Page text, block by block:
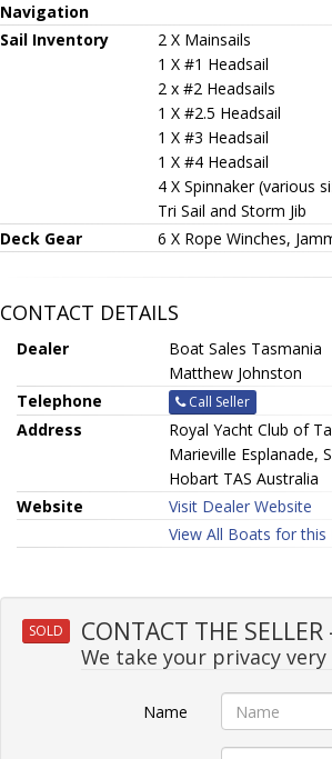
Navigation
Sail Inventory
2 X Mainsails
1 X #1 Headsail
2 x #2 Headsails
1 X #2.5 Headsail
1 X #3 Headsail
1 X #4 Headsail
4 X Spinnaker (various
Tri Sail and Storm Jib
Deck Gear
6 X Rope Winches,
CONTACT DETAILS
Dealer
Boat Sales Tasmania
Matthew Johnston
Telephone
Call Seller
Address
Royal Yacht Club of
Marieville Esplanade,
Hobart TAS Australia
Website
Visit Dealer Website
View All Boats for this
SOLD CONTACT THE
We take your privacy
Name